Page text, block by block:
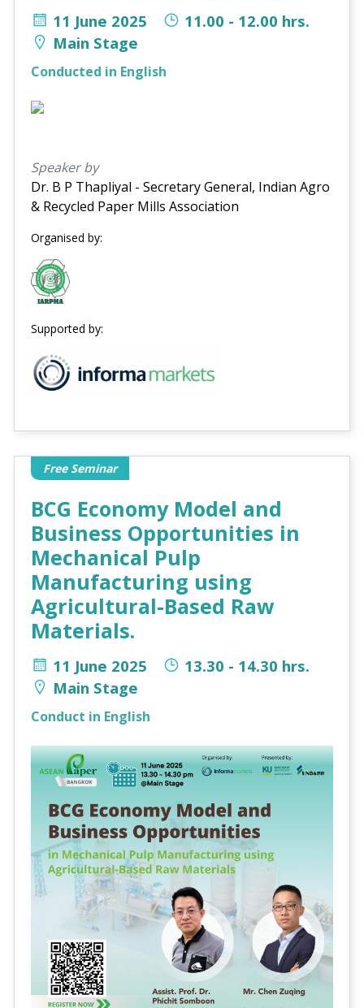
11 June 2025
11.00 - 12.00 hrs.
Main Stage
Conducted in English
Speaker by
Dr. B P Thapliyal - Secretary General, Indian Agro
& Recycled Paper Mills Association
Organised by:
Supported by:
Free Seminar
BCG Economy Model and
Business Opportunities in
Mechanical Pulp
Manufacturing using
Agricultural-Based Raw
Materials.
11 June 2025
13.30 - 14.30 hrs.
Main Stage
Conduct in English